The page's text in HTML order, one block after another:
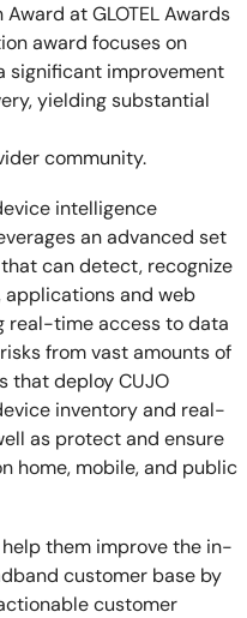
at GLOTEL Awards
award focuses on
significant improvement
yielding substantial
community.
intelligence
an advanced set
can detect, recognize
applications and web
real-time access to data
from vast amounts of
that deploy CUJO
inventory and real-
as protect and ensure
home, mobile, and public
them improve the in-
customer base by
customer